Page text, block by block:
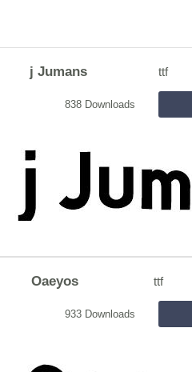
j Jumans ttf
838 Downloads
Oaeyos ttf
933 Downloads